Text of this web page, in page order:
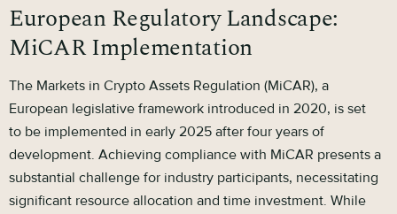
European Regulatory Landscape:
MiCAR Implementation
The Markets in Crypto Assets Regulation (MiCAR), a
European legislative framework introduced in 2020, is set
to be implemented in early 2025 after four years of
development. Achieving compliance with MiCAR presents a
substantial challenge for industry participants, necessitating
significant resource allocation and time investment. While